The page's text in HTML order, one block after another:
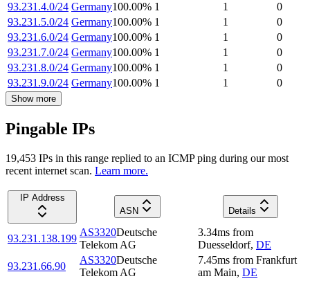
93.231.4.0/24 Germany100.00% 1 1
0
93.231.5.0/24 Germany100.00% 1 1
0
93.231.6.0/24 Germany100.00% 1 1
0
93.231.7.0/24 Germany100.00% 1 1
0
93.231.8.0/24 Germany100.00% 1 1
0
93.231.9.0/24 Germany100.00% 1 1 0
Show more
Pingable IPs
19,453 IPs in this range replied to an ICMP ping during our most
recent internet scan. Learn more.
IP Address
ASN
Details
93.231.138.199
AS3320Deutsche
Telekom AG
3.34ms from
Duesseldorf, DE
93.231.66.90
AS3320Deutsche
Telekom AG
7.45ms from Frankfurt
am Main, DE